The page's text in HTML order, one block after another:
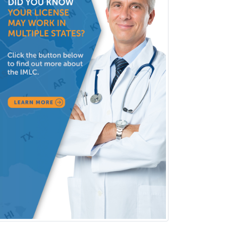
Pulmonary Critical Care
Medicine
Pulmonary Disease
Radiation Oncology
Radiological Physics
Refractive Ophthalmology
Rehabilitation Counseling
Rehabilitation Psychology
Reproductive Endocrinology
Rheumatology
School Counseling
School Psychology